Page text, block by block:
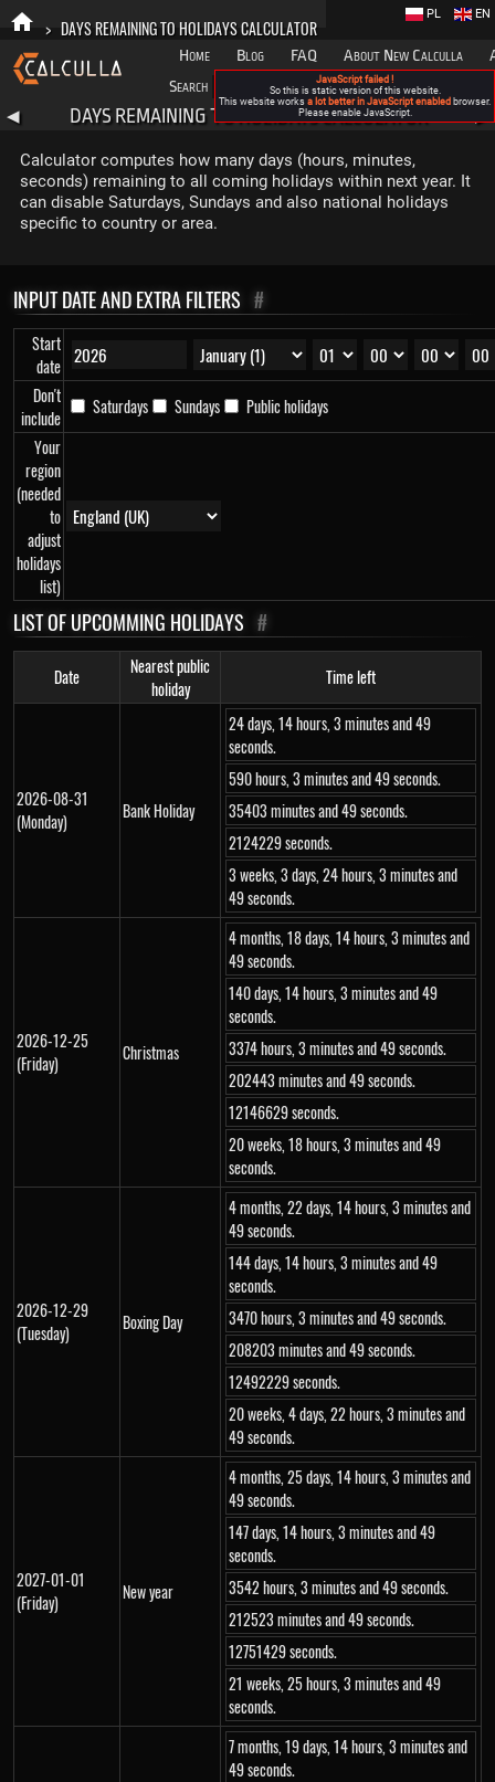
> DAYS REMAINING TO HOLIDAYS CALCULATOR
Home Blog FAQ About New Calculla
Search
Categories
EN
PL
◀ DAYS REMAINING TO HOLIDAYS CALCULATOR
Calculator computes how many days (hours, minutes,
seconds) remaining to all coming holidays within next year. It
can disable Saturdays, Sundays and also national holidays
specific to country or area.
INPUT DATE AND EXTRA FILTERS #
Start
date
Don't
include
Saturdays Sundays
Public holidays
Your
region
(needed
to
adjust
holidays
list)
LIST OF UPCOMMING HOLIDAYS #
Date
Nearest public
holiday
Time left
2026-08-31
(Monday)
Bank Holiday
24 days, 14 hours, 3 minutes and 49
seconds.
590 hours, 3 minutes and 49 seconds.
35403 minutes and 49 seconds.
2124229 seconds.
3 weeks, 3 days, 24 hours, 3 minutes and
49 seconds.
2026-12-25
(Friday)
Christmas
4 months, 18 days, 14 hours, 3 minutes and
49 seconds.
140 days, 14 hours, 3 minutes and 49
seconds.
3374 hours, 3 minutes and 49 seconds.
202443 minutes and 49 seconds.
12146629 seconds.
20 weeks, 18 hours, 3 minutes and 49
seconds.
2026-12-29
(Tuesday)
Boxing Day
4 months, 22 days, 14 hours, 3 minutes and
49 seconds.
144 days, 14 hours, 3 minutes and 49
seconds.
3470 hours, 3 minutes and 49 seconds.
208203 minutes and 49 seconds.
12492229 seconds.
20 weeks, 4 days, 22 hours, 3 minutes and
49 seconds.
2027-01-01
(Friday)
New year
4 months, 25 days, 14 hours, 3 minutes and
49 seconds.
147 days, 14 hours, 3 minutes and 49
seconds.
3542 hours, 3 minutes and 49 seconds.
212523 minutes and 49 seconds.
12751429 seconds.
21 weeks, 25 hours, 3 minutes and 49
seconds.
7 months, 19 days, 14 hours, 3 minutes and
49 seconds.
JavaScript failed !
So this is static version of this website.
This website works a lot better in JavaScript enabled browser.
Please enable JavaScript.